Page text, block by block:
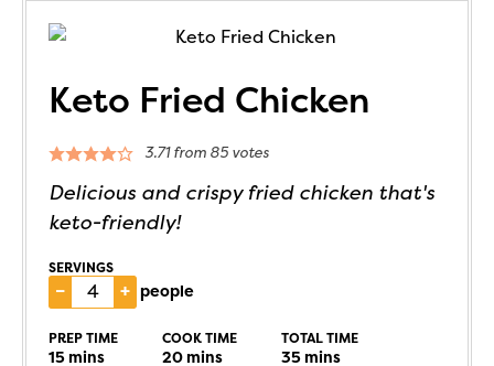
Keto Fried Chicken
3.71from 85votes
Delicious and crispy fried chicken that's
keto-friendly!
SERVINGS
– + people
PREP TIME
15mins
COOK TIME
20mins
TOTAL TIME
35mins